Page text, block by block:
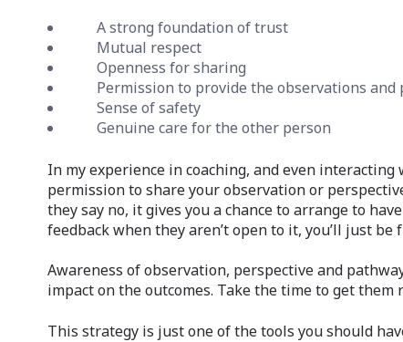
A strong foundation of trust
Mutual respect
Openness for sharing
Permission to provide the observations and
Sense of safety
Genuine care for the other person
In my experience in coaching, and even
permission to share your observation or
they say no, it gives you a chance to arrange to
feedback when they aren’t open to it, you’ll just
Awareness of observation, perspective and
impact on the outcomes. Take the time to get them
This strategy is just one of the tools you should